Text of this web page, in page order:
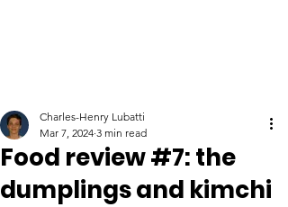
Food review #7: the
dumplings and kimchi
Charles-Henry Lubatti
Mar 7, 2024 3 min read